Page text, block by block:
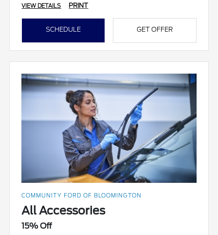
VIEW DETAILS PRINT
SCHEDULE GET OFFER
COMMUNITY FORD OF BLOOMINGTON
All Accessories
15% Off